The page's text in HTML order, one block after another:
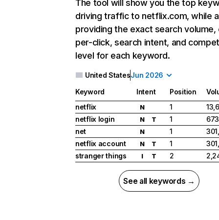
The tool will show you the top
driving traffic to netflix.com, while
providing the exact search
per-click, search intent, and
level for each keyword.
United StatesJun 2026
Keyword Intent Position
netflix
N 1
netflix login
N T 1
net
N 1
netflix account
N T 1
stranger things
I T 2
See all keywords →